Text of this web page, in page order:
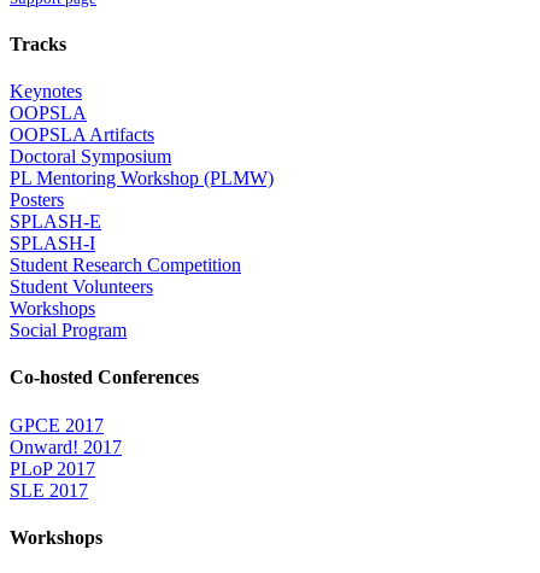
Tracks
Keynotes
OOPSLA
OOPSLA Artifacts
Doctoral Symposium
PL Mentoring Workshop (PLMW)
Posters
SPLASH-E
SPLASH-I
Student Research Competition
Student Volunteers
Workshops
Social Program
Co-hosted Conferences
GPCE 2017
Onward! 2017
PLoP 2017
SLE 2017
Workshops